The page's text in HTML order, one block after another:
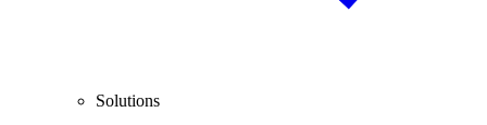
Solutions